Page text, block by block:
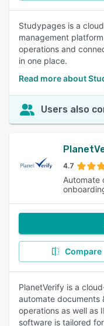
Studypages is a
management
operations and
in one place.
Read more about
Users also
4.7
Automate
Compare
PlanetVerify is a
automate documents
operations as well as
software is tailored